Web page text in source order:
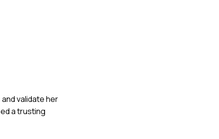
validate her
a trusting